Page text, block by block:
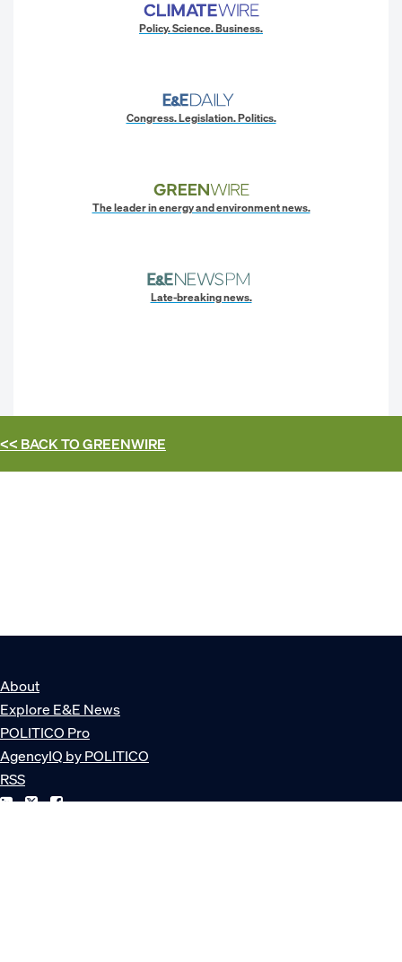
Policy. Science. Business.
Congress. Legislation. Politics.
The leader in energy and environment news.
Late-breaking news.
<< BACK TOGREENWIRE
About
Explore E&E News
POLITICO Pro
AgencyIQ by POLITICO
RSS